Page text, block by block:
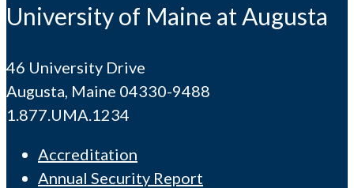
University of Maine at Augusta
46 University Drive
Augusta, Maine 04330-9488
1.877.UMA.1234
Accreditation
Annual Security Report